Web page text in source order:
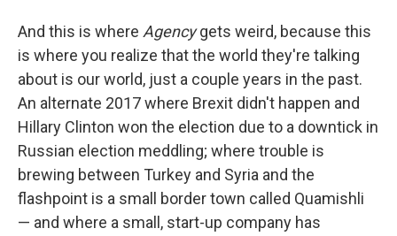
And this is where Agencygets weird, because this
is where you realize that the world they're talking
about is our world, just a couple years in the past.
An alternate 2017 where Brexit didn't happen and
Hillary Clinton won the election due to a downtick in
Russian election meddling; where trouble is
brewing between Turkey and Syria and the
flashpoint is a small border town called Quamishli
— and where a small, start-up company has